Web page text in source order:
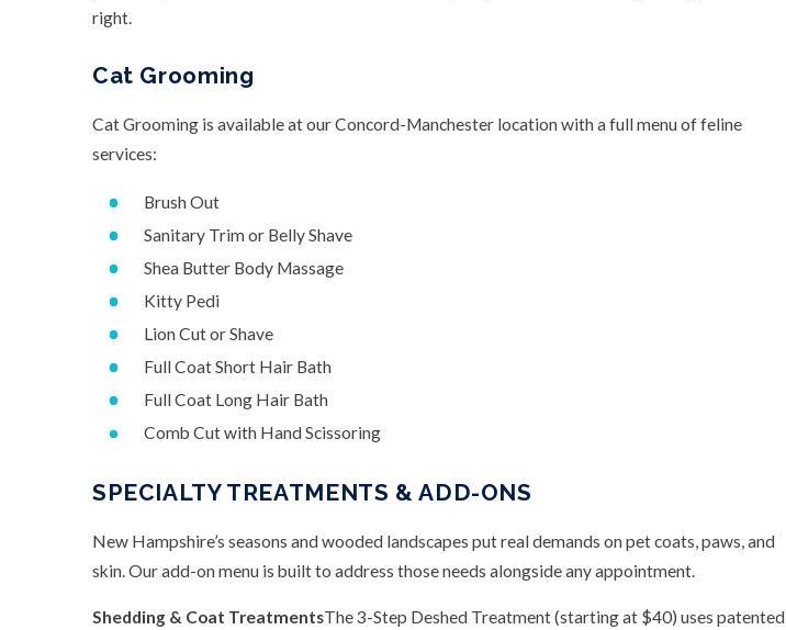
right.
Cat Grooming
Cat Grooming is available at our Concord-Manchester location with a full menu of feline
services:
Brush Out
Sanitary Trim or Belly Shave
Shea Butter Body Massage
Kitty Pedi
Lion Cut or Shave
Full Coat Short Hair Bath
Full Coat Long Hair Bath
Comb Cut with Hand Scissoring
SPECIALTY TREATMENTS & ADD-ONS
New Hampshire’s seasons and wooded landscapes put real demands on pet coats, paws, and
skin. Our add-on menu is built to address those needs alongside any appointment.
Shedding & Coat TreatmentsThe 3-Step Deshed Treatment (starting at $40) uses patented